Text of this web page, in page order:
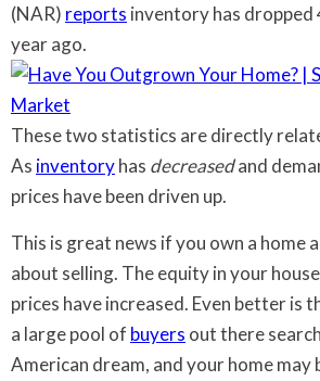
(NAR) reports inventory has dropped
year ago.
These two statistics are directly
As inventoryhas decreasedand
prices have been driven up.
This is great news if you own a home
about selling. The equity in your
prices have increased. Even better is
a large pool of buyers out there
American dream, and your home may